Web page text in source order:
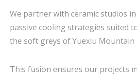
We partner with ceramic studios
passive cooling strategies suited
the soft greys of Yuexiu Mountain
This fusion ensures our projects